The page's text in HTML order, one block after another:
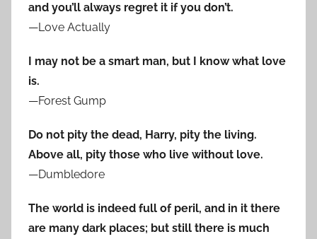
and you’ll always regret it if you don’t.
—Love Actually
I may not be a smart man, but I know what love
is.
—Forest Gump
Do not pity the dead, Harry, pity the living.
Above all, pity those who live without love.
—Dumbledore
The world is indeed full of peril, and in it there
are many dark places; but still there is much